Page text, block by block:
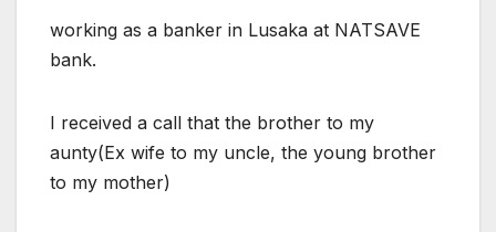
working as a banker in Lusaka at NATSAVE
bank.
I received a call that the brother to my
aunty(Ex wife to my uncle, the young brother
to my mother)